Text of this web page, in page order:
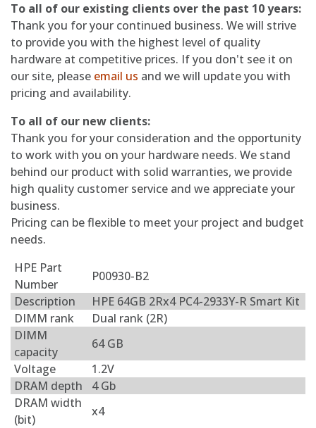
To all of our existing clients over the past 10 years:
Thank you for your continued business. We will strive
to provide you with the highest level of quality
hardware at competitive prices. If you don't see it on
our site, please email us and we will update you with
pricing and availability.
To all of our new clients:
Thank you for your consideration and the opportunity
to work with you on your hardware needs. We stand
behind our product with solid warranties, we provide
high quality customer service and we appreciate your
business.
Pricing can be flexible to meet your project and budget
needs.
HPE Part
Number
P00930-B2
Description
HPE 64GB 2Rx4 PC4-2933Y-R Smart Kit
DIMM rank
Dual rank (2R)
DIMM
capacity
64 GB
Voltage
1.2V
DRAM depth
4 Gb
DRAM width
(bit)
x4